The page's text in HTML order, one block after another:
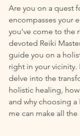
Are you on a quest
encompasses your
you've come to the
devoted Reiki
guide you on a
right in your
delve into the
holistic healing,
and why choosing a
me can make all